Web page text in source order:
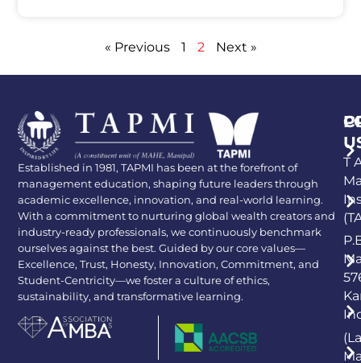
« Previous 1 2 Next »
Established in 1981, TAPMI has been at the forefront of
management education, shaping future leaders through
academic excellence, innovation, and real-world learning.
With a commitment to nurturing global wealth creators and
industry-ready professionals, we continuously benchmark
ourselves against the best. Guided by our core values—
Excellence, Trust, Honesty, Innovation, Commitment, and
Student-Centricity—we foster a culture of ethics,
sustainability, and transformative learning.
T